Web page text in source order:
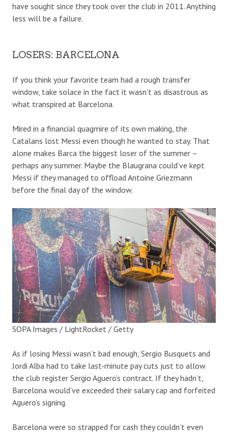
have sought since they took over the club in 2011. Anything
less will be a failure.
LOSERS: BARCELONA
If you think your favorite team had a rough transfer
window, take solace in the fact it wasn’t as disastrous as
what transpired at Barcelona.
Mired in a financial quagmire of its own making, the
Catalans lost Messi even though he wanted to stay. That
alone makes Barca the biggest loser of the summer –
perhaps any summer. Maybe the Blaugrana could’ve kept
Messi if they managed to offload Antoine Griezmann
before the final day of the window.
SOPA Images / LightRocket / Getty
As if losing Messi wasn’t bad enough, Sergio Busquets and
Jordi Alba had to take last-minute pay cuts just to allow
the club register Sergio Aguero’s contract. If they hadn’t,
Barcelona would’ve exceeded their salary cap and forfeited
Aguero’s signing.
Barcelona were so strapped for cash they couldn’t even